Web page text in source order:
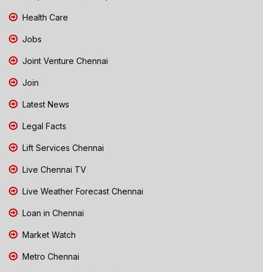
Health Care
Jobs
Joint Venture Chennai
Join
Latest News
Legal Facts
Lift Services Chennai
Live Chennai TV
Live Weather Forecast Chennai
Loan in Chennai
Market Watch
Metro Chennai